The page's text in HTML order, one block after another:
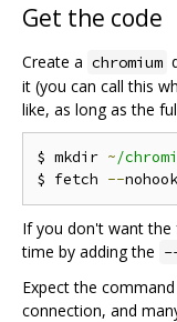
Get the code
Create a chromium
it (you can call this
like, as long as the
$ mkdir ~/
$ fetch --
If you don't want
time by adding the
Expect the
connection, and